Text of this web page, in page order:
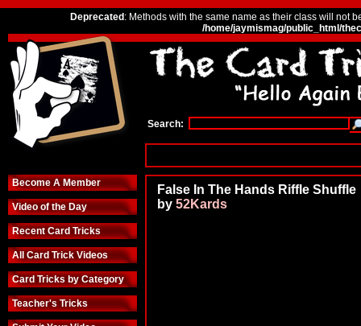
Deprecated : Methods with the same name as their class will not
/home/jaymismag/public_html/
Search:
Become A Member
Video of the Day
Recent Card Tricks
All Card Trick Videos
Card Tricks by Category
Teacher's Tricks
False In The Hands Riffle Shuffle
by 52Kards